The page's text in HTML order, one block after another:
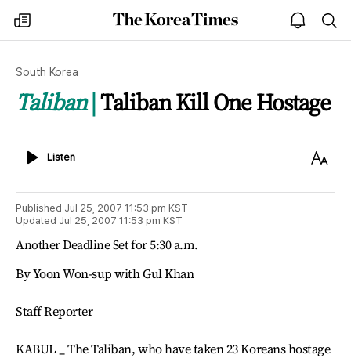
my
times
The
Korea
open
notice
South Korea
Taliban Taliban Kill One Hostage
ListenListen
Text
Published Jul 25, 2007 11:53 pm KST
Updated Jul 25, 2007 11:53 pm KST
Another Deadline Set for 5:30 a.m.
By Yoon Won-sup with Gul Khan
Staff Reporter
KABUL _ The Taliban, who have taken 23 Koreans hostage